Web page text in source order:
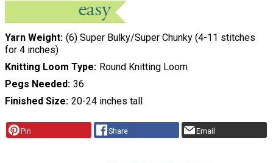
Yarn Weight (6) Super Bulky/Super Chunky (4-11 stitches
for 4 inches)
Knitting Loom Type Round Knitting Loom
Pegs Needed 36
Finished Size 20-24 inches tall
Pin Share Email